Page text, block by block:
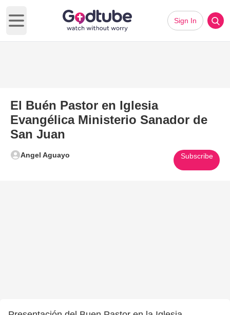
Open main menu
Sign In
El Buén Pastor en Iglesia
Evangélica Ministerio Sanador de
San Juan
Angel Aguayo Subscribe